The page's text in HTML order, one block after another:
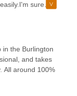
sure
care and a
in the Burlington
and takes
All around 100%